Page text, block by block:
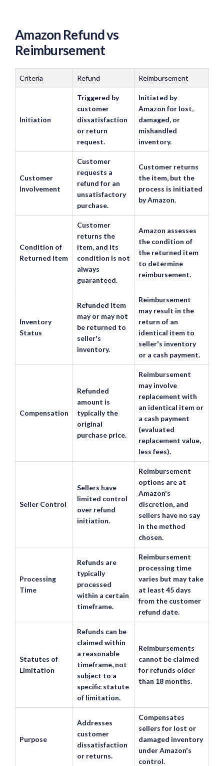
Amazon Refund vs
Reimbursement
Criteria Refund Reimbursement
Initiation
Triggered by
customer
dissatisfaction
or return
request.
Initiated by
Amazon for lost,
damaged, or
mishandled
inventory.
Customer
Involvement
Customer
requests a
refund for an
unsatisfactory
purchase.
Customer returns
the item, but the
process is initiated
by Amazon.
Condition of
Returned Item
Customer
returns the
item, and its
condition is not
always
guaranteed.
Amazon assesses
the condition of
the returned item
to determine
reimbursement.
Inventory
Status
Refunded item
may or may not
be returned to
seller's
inventory.
Reimbursement
may result in the
return of an
identical item to
seller's inventory
or a cash payment.
Compensation
Refunded
amount is
typically the
original
purchase price.
Reimbursement
may involve
replacement with
an identical item or
a cash payment
(evaluated
replacement value,
less fees).
Seller Control
Sellers have
limited control
over refund
initiation.
Reimbursement
options are at
Amazon's
discretion, and
sellers have no say
in the method
chosen.
Processing
Time
Refunds are
typically
processed
within a certain
timeframe.
Reimbursement
processing time
varies but may take
at least 45 days
from the customer
refund date.
Statutes of
Limitation
Refunds can be
claimed within
a reasonable
timeframe, not
subject to a
specific statute
of limitation.
Reimbursements
cannot be claimed
for refunds older
than 18 months.
Purpose
Addresses
customer
dissatisfaction
or returns.
Compensates
sellers for lost or
damaged inventory
under Amazon's
control.